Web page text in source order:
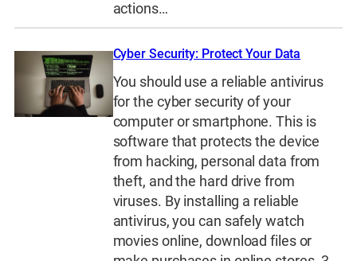
actions…
Cyber Security: Protect Your Data
You should use a reliable antivirus
for the cyber security of your
computer or smartphone. This is
software that protects the device
from hacking, personal data from
theft, and the hard drive from
viruses. By installing a reliable
antivirus, you can safely watch
movies online, download files or